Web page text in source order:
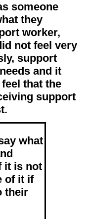
someone
they
worker,
not feel very
support
and it
that the
support
what
it is not
of it if
their